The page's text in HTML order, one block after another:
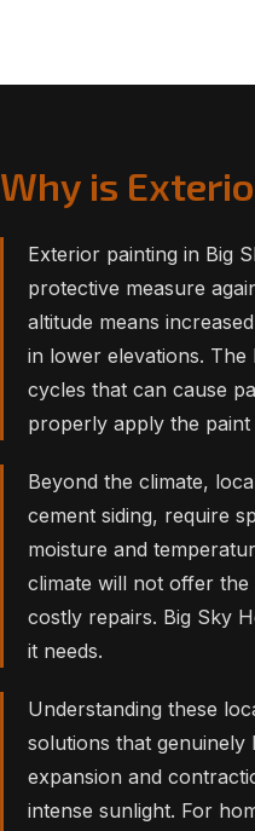
Why is
Exterior painting in Big
protective measure
altitude means
in lower elevations.
cycles that can cause
properly apply the
Beyond the climate,
cement siding, require
moisture and
climate will not offer
costly repairs. Big Sky
it needs.
Understanding these
solutions that genuinely
expansion and
intense sunlight. For